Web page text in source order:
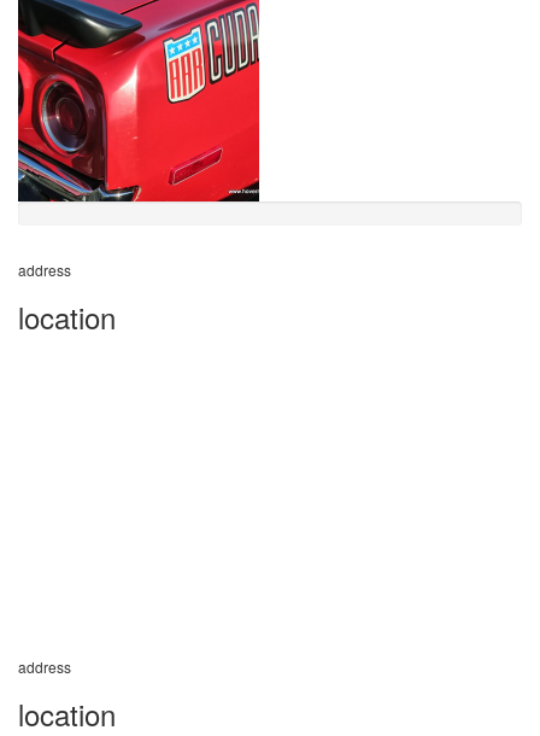
address
location
address
location